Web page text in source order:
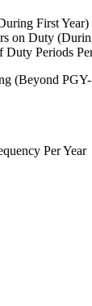
First Year)
on Duty
Periods
(Beyond
Per Year